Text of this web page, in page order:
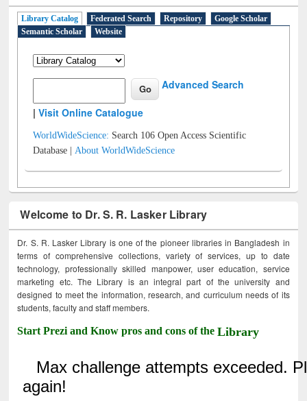
Library Catalog Federated Search Repository
Google Scholar
Semantic Scholar
Website
Advanced Search
|Visit Online Catalogue
WorldWideScience: Search 106 Open Access Scientific
Database |About WorldWideScience
Welcome to Dr. S. R. Lasker Library
Dr. S. R. Lasker Library is one of the pioneer libraries in Bangladesh in
terms of comprehensive collections, variety of services, up to date
technology, professionally skilled manpower, user education, service
marketing etc. The Library is an integral part of the university and
designed to meet the information, research, and curriculum needs of its
students, faculty and staff members.
Start Prezi and Know pros and cons of theLibrary